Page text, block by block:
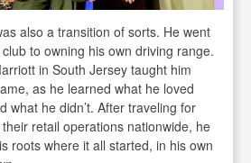
also a transition of sorts. He went
to owning his own driving range.
in South Jersey taught him
as he learned what he loved
what he didn’t. After traveling for
retail operations nationwide, he
roots where it all started, in his own